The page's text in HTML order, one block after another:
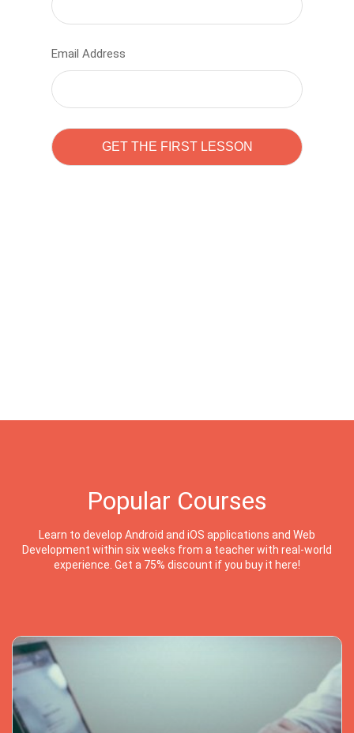
Email Address
Popular Courses
Learn to develop Android and iOS applications and Web
Development within six weeks from a teacher with real-world
experience. Get a 75% discount if you buy it here!